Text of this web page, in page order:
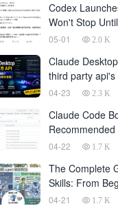
development
a large number
Codex
Won't Stop
Goal
05-01 2.0 K
Claude
third party api's
04-23 2.3 K
Claude Code
Recommended
04-22 1.7 K
The Complete
Skills: From
04-21 1.7 K